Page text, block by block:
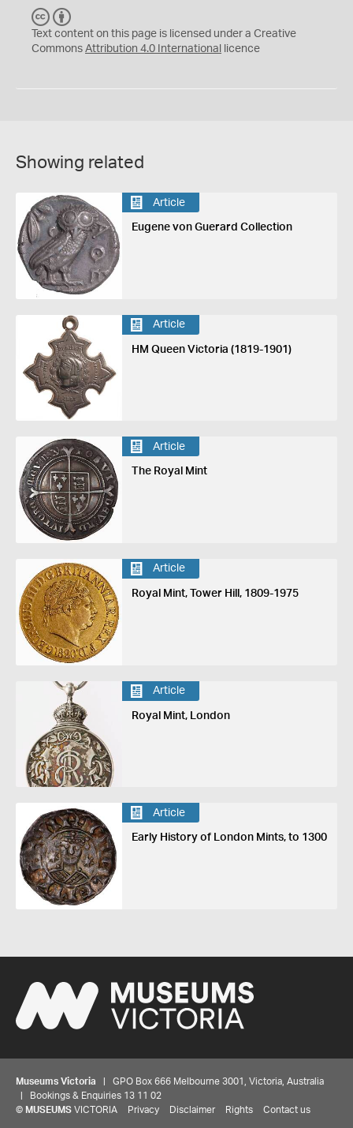
C
C
Y
Text content on this page is licensed under a Creative
Commons Attribution 4.0 International licence
Showing related
Article
Eugene von Guerard Collection
Article
HM Queen Victoria (1819-1901)
Article
The Royal Mint
Article
Royal Mint, Tower Hill, 1809-1975
Article
Royal Mint, London
Article
Early History of London Mints, to 1300
Museums Victoria | GPO Box 666 Melbourne 3001, Victoria, Australia
| Bookings & Enquiries 13 11 02
© MUSEUMS VICTORIA Privacy Disclaimer Rights Contact us